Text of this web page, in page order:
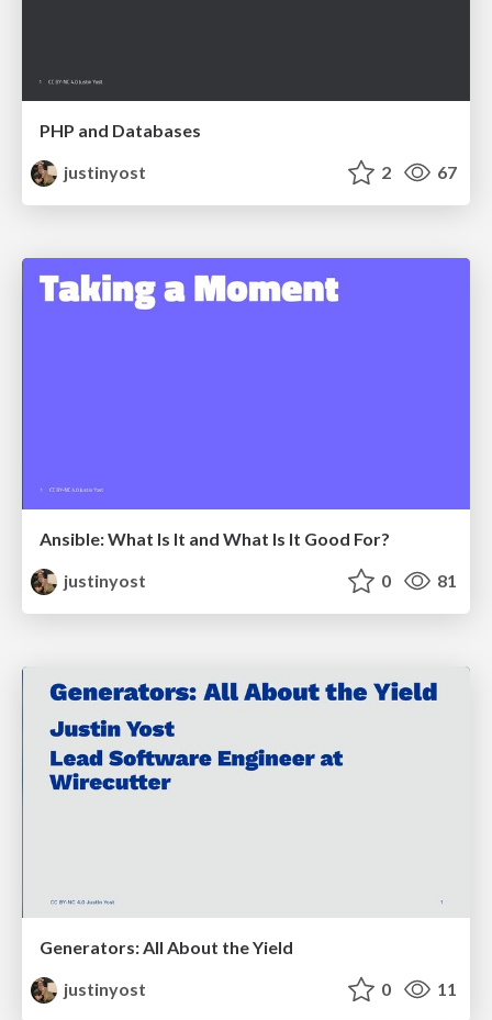
PHP and Databases
justinyost
2 67
Ansible: What Is It and What Is It Good For?
justinyost
0 81
Generators: All About the Yield
justinyost
0 11